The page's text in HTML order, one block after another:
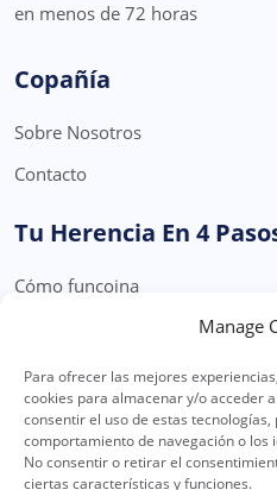
Manage
Para ofrecer las mejores
cookies para almacenar y/o acceder
consentir el uso de estas
comportamiento de navegación o los
No consentir o retirar el
ciertas características y funciones.
en menos de 72 horas
Copañía
Sobre Nosotros
Contacto
Tu Herencia En 4
Cómo funcoina
Formulario Solicitud Herencia
Legal
Política Privacidad
Política de Cookies